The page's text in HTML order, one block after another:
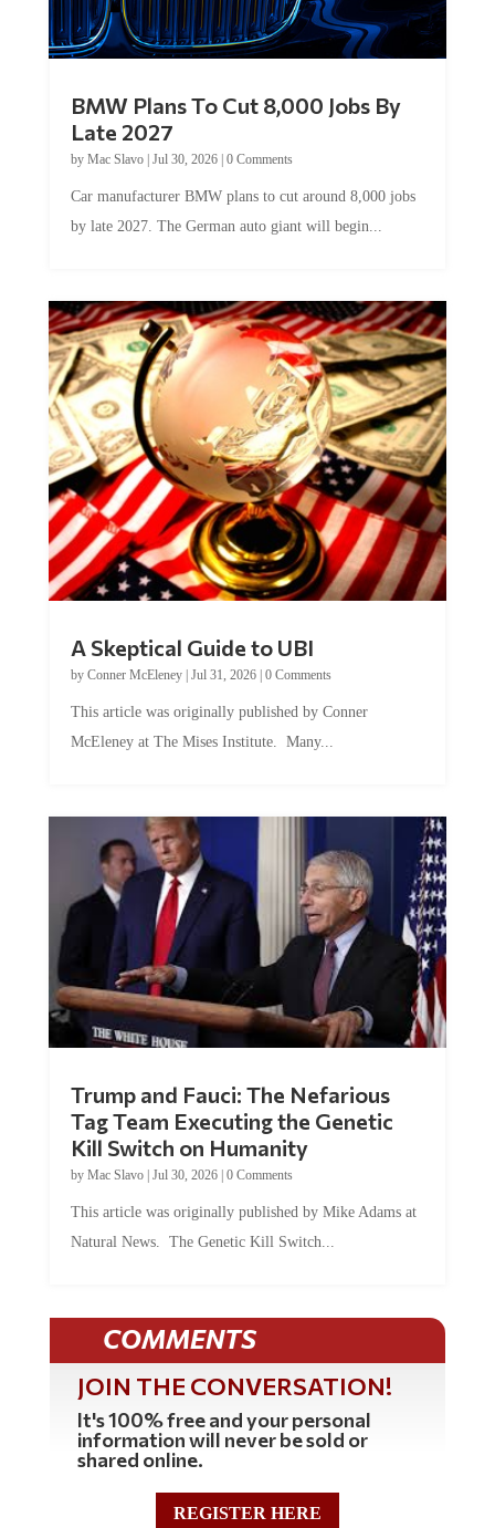
Late 2027
byMac Slavo|Jul 30, 2026
by late 2027. The German auto giant will begin...
by Conner McEleney |Jul 31, 2026|0 Comments
McEleney at The Mises Institute. Many...
Tag Team Executing the Genetic
Kill Switch on Humanity
byMac Slavo |Jul 30, 2026 | 0 Comments
Natural News. The Genetic Kill Switch...
COMMENTS
JOIN THE CONVERSATION!
It's 100% free and your personal
information will never be sold or
shared online.
REGISTER HERE